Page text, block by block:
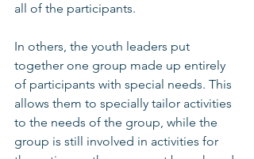
all of the participants.
In others, the youth leaders put
together one group made up entirely
of participants with special needs. This
allows them to specially tailor activities
to the needs of the group, while the
group is still involved in activities for